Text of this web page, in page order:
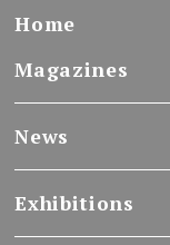
Home
Magazines
News
Exhibitions